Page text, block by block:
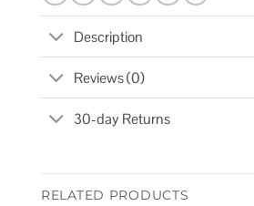
Description
Reviews (0)
30-day Returns
RELATED PRODUCTS